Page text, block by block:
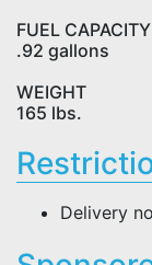
FUEL CAPACITY
.92 gallons
WEIGHT
165 lbs.
Delivery